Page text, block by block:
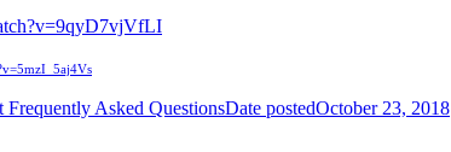
Frequently Asked QuestionsDate postedOctober 23, 2018